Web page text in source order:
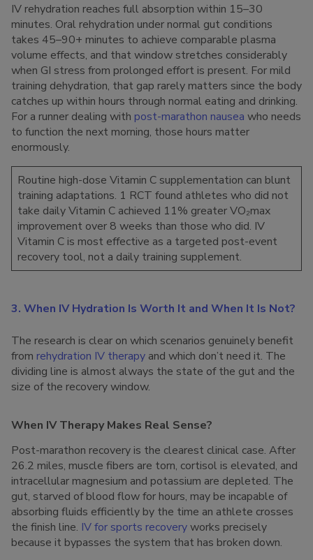
IV rehydration reaches full absorption within 15–30
minutes. Oral rehydration under normal gut conditions
takes 45–90+ minutes to achieve comparable plasma
volume effects, and that window stretches considerably
when GI stress from prolonged effort is present. For mild
training dehydration, that gap rarely matters since the body
catches up within hours through normal eating and drinking.
For a runner dealing with post-marathon nausea who needs
to function the next morning, those hours matter
enormously.
Routine high-dose Vitamin C supplementation can blunt
training adaptations. 1 RCT found athletes who did not
take daily Vitamin C achieved 11% greater VO₂max
improvement over 8 weeks than those who did. IV
Vitamin C is most effective as a targeted post-event
recovery tool, not a daily training supplement.
3. When IV Hydration Is Worth It and When It Is Not?
The research is clear on which scenarios genuinely benefit
from rehydration IV therapy and which don’t need it. The
dividing line is almost always the state of the gut and the
size of the recovery window.
When IV Therapy Makes Real Sense?
Post-marathon recovery is the clearest clinical case. After
26.2 miles, muscle fibers are torn, cortisol is elevated, and
intracellular magnesium and potassium are depleted. The
gut, starved of blood flow for hours, may be incapable of
absorbing fluids efficiently by the time an athlete crosses
the finish line. IV for sports recoveryworks precisely
because it bypasses the system that has broken down.